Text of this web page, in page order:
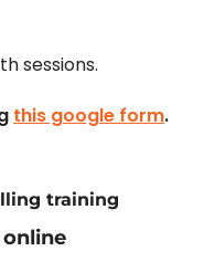
sessions.
this google form.
training
online